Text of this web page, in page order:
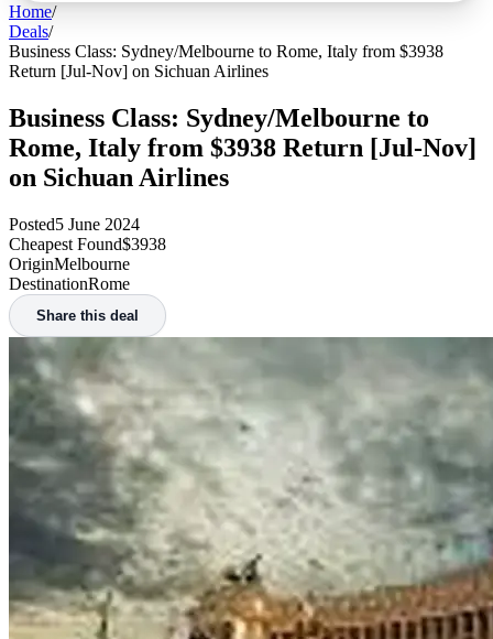
Home/
Deals/
Business Class: Sydney/Melbourne to Rome, Italy from $3938
Return [Jul-Nov] on Sichuan Airlines
Business Class: Sydney/Melbourne to
Rome, Italy from $3938 Return [Jul-Nov]
on Sichuan Airlines
Posted5 June 2024
Cheapest Found$3938
OriginMelbourne
DestinationRome
Share this deal